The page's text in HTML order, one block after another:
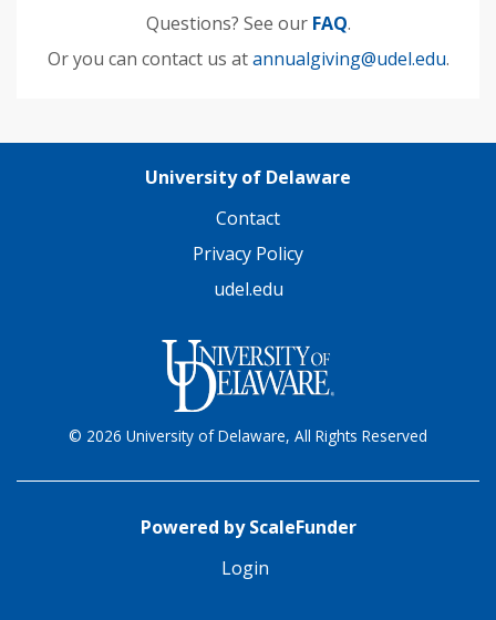
Questions? See our FAQ.
Or you can contact us atannualgiving@udel.edu.
University of Delaware
Contact
Privacy Policy
udel.edu
© 2026 University of Delaware, All Rights Reserved
Powered by ScaleFunder
Login